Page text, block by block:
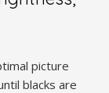
picture
blacks are